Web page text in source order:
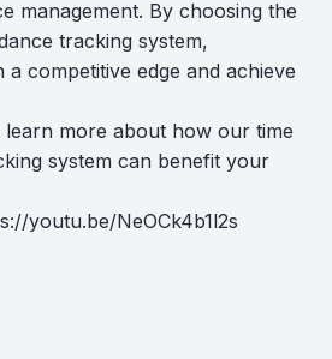
management. By choosing the
tracking system,
a competitive edge and achieve
learn more about how our time
system can benefit your
youtu.be/NeOCk4b1l2s